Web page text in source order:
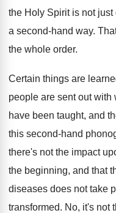
the Holy Spirit is not just
a second-hand way.
the whole order.
Certain things are
people are sent out with
have been taught, and
this second-hand
there's not the impact
the beginning, and that
diseases does not take
transformed. No, it's not